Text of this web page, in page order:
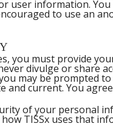
user information.
to use an
you must provide
divulge or share
may be prompted
and current. You
of your personal
TISSx uses that